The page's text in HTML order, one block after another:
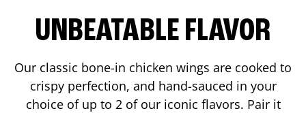
UNBEATABLE FLAVOR
Our classic bone-in chicken wings are cooked to
crispy perfection, and hand-sauced in your
choice of up to 2 of our iconic flavors. Pair it